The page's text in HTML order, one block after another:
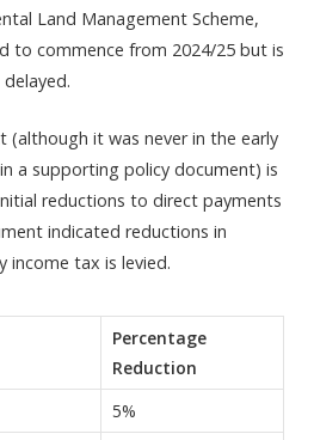
Land Management Scheme,
to commence from 2024/25 but is
(although it was never in the early
a supporting policy document) is
reductions to direct payments
indicated reductions in
income tax is levied.
Percentage
Reduction
5%